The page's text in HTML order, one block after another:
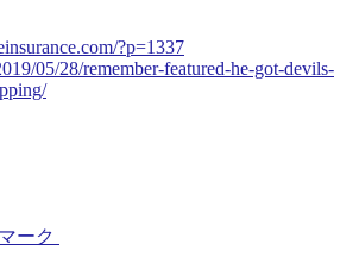
?p=1337
05/28/remember-featured-he-got-devils-
ーク